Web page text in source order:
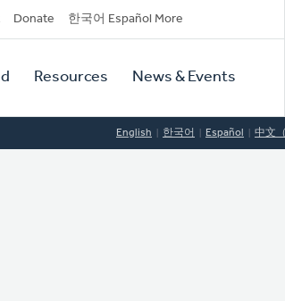
Donate 한국어 Español More
Resources News & Events
English 한국어 Español 中文